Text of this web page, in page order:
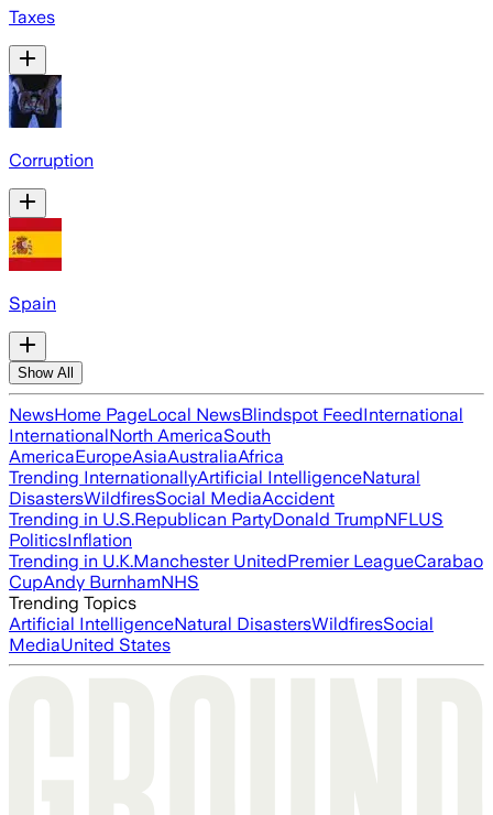
Taxes
Corruption
Spain
Show All
NewsHome PageLocal NewsBlindspot FeedInternational
InternationalNorth AmericaSouth
AmericaEuropeAsiaAustraliaAfrica
Trending InternationallyArtificial IntelligenceNatural
DisastersWildfiresSocial MediaAccident
Trending in U.S.Republican PartyDonald TrumpNFLUS
PoliticsInflation
Trending in U.K.Manchester UnitedPremier LeagueCarabao
CupAndy BurnhamNHS
Trending Topics
Artificial IntelligenceNatural DisastersWildfiresSocial
MediaUnited States